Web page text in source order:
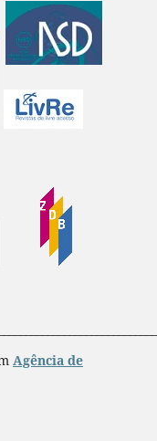
Agência de